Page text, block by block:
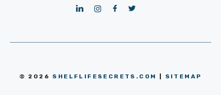
© 2026 SHELFLIFESECRETS.COM SITEMAP